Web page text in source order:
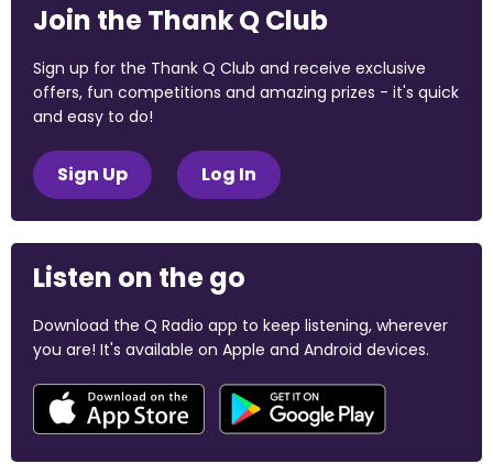
Join the Thank Q Club
Sign up for the Thank Q Club and receive exclusive
offers, fun competitions and amazing prizes - it's quick
and easy to do!
Sign Up Log In
Listen on the go
Download the Q Radio app to keep listening, wherever
you are! It's available on Apple and Android devices.